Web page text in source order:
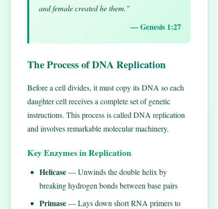
and female created he them."
— Genesis 1:27
The Process of DNA Replication
Before a cell divides, it must copy its DNA so each
daughter cell receives a complete set of genetic
instructions. This process is called DNA replication
and involves remarkable molecular machinery.
Key Enzymes in Replication
Helicase— Unwinds the double helix by
breaking hydrogen bonds between base pairs
Primase— Lays down short RNA primers to